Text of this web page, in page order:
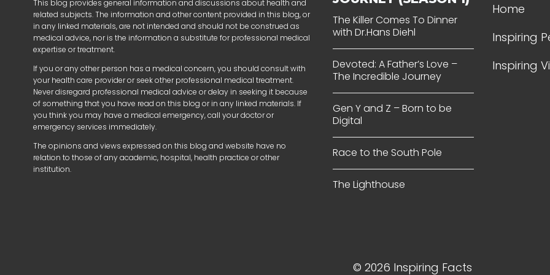
This blog provides general information and discussions about health and
related subjects. The information and other content provided in this blog, or
in any linked materials, are not intended and should not be construed as
medical advice, nor is the information a substitute for professional medical
expertise or treatment.
If you or any other person has a medical concern, you should consult with
your health care provider or seek other professional medical treatment.
Never disregard professional medical advice or delay in seeking it because
of something that you have read on this blog or in any linked materials. If
you think you may have a medical emergency, call your doctor or
emergency services immediately.
The opinions and views expressed on this blog and website have no
relation to those of any academic, hospital, health practice or other
institution.
The Killer Comes To Dinner
with Dr.Hans Diehl
Devoted: A Father’s Love –
The Incredible Journey
Gen Y and Z – Born to be
Digital
Race to the South Pole
The Lighthouse
Home
Inspiring
Inspiring
© 2026 Inspiring Facts